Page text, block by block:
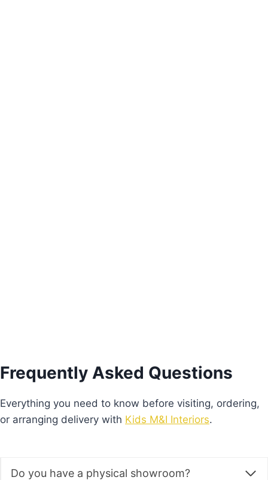
Frequently Asked Questions
Everything you need to know before visiting, ordering,
or arranging delivery with Kids M&I Interiors.
Do you have a physical showroom?